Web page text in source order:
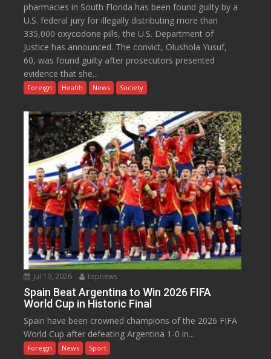
pharmacies in South Florida has been found guilty by a
U.S. federal jury for illegally distributing more than
335,000 oxycodone pills, the U.S. Department of
Justice has announced. The convict, Olushola Yusuf,
60, was found guilty after prosecutors presented
evidence that she...
Foreign Health News Society
Jul 19, 2026 topnews
Spain Beat Argentina to Win 2026 FIFA
World Cup in Historic Final
Spain have been crowned champions of the 2026 FIFA
World Cup after defeating Argentina 1-0 in...
Foreign News Sport